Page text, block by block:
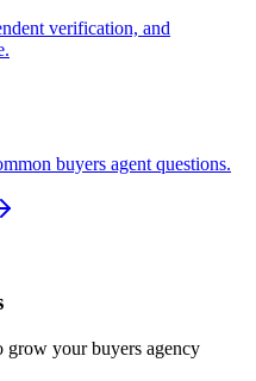
verification, and
buyers agent questions.
grow your buyers agency